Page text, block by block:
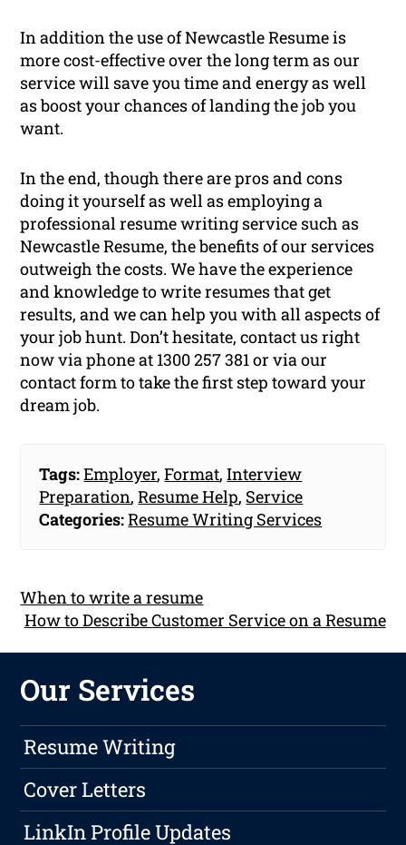
In addition the use of Newcastle Resume is
more cost-effective over the long term as our
service will save you time and energy as well
as boost your chances of landing the job you
want.
In the end, though there are pros and cons
doing it yourself as well as employing a
professional resume writing service such as
Newcastle Resume, the benefits of our services
outweigh the costs. We have the experience
and knowledge to write resumes that get
results, and we can help you with all aspects of
your job hunt. Don’t hesitate, contact us right
now via phone at 1300 257 381 or via our
contact form to take the first step toward your
dream job.
Tags:Employer,Format,Interview
Preparation,Resume Help, Service
Categories:Resume Writing Services
When to write a resume
How to Describe Customer Service on a Resume
Our Services
Resume Writing
Cover Letters
LinkIn Profile Updates